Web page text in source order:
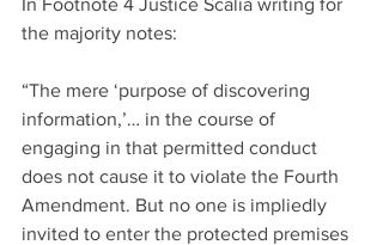
the majority notes:
“The mere ‘purpose of discovering
information,’… in the course of
engaging in that permitted conduct
does not cause it to violate the Fourth
Amendment. But no one is impliedly
invited to enter the protected premises